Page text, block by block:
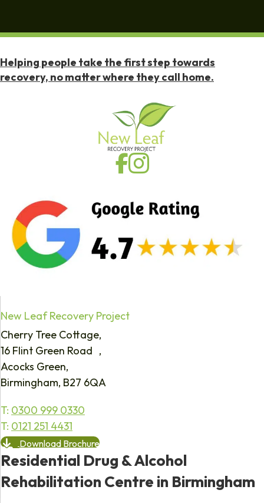
Helping people take the first step towards
recovery, no matter where they call home.
New Leaf Recovery Project
Cherry Tree Cottage,
16 Flint Green Road ,
Acocks Green,
Birmingham, B27 6QA
T: 0300 999 0330
T: 0121 251 4431
Download Brochure
Residential Drug & Alcohol
Rehabilitation Centre in Birmingham